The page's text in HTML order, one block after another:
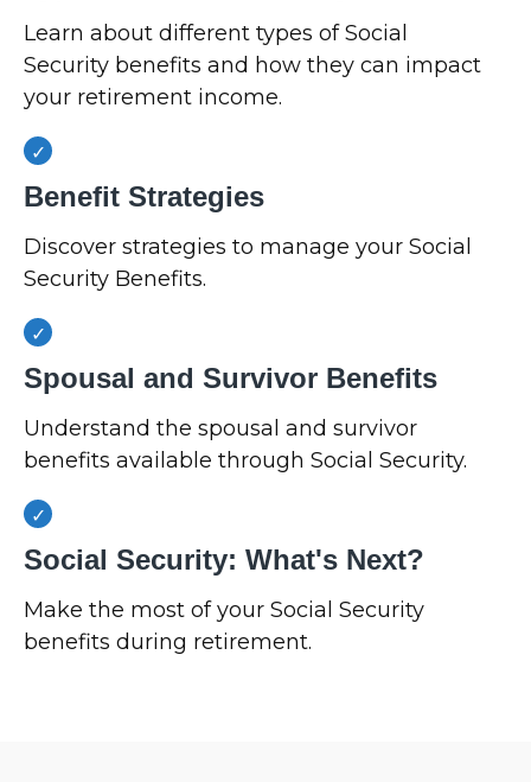
Learn about different types of Social
Security benefits and how they can impact
your retirement income.
Benefit Strategies
Discover strategies to manage your Social
Security Benefits.
Spousal and Survivor Benefits
Understand the spousal and survivor
benefits available through Social Security.
Social Security: What's Next?
Make the most of your Social Security
benefits during retirement.